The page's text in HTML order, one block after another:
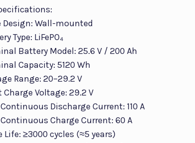
Design: Wall-mounted
Type: LiFePO₄
Battery Model: 25.6 V / 200 Ah
Capacity: 5120 Wh
Range: 20–29.2 V
Charge Voltage: 29.2 V
Discharge Current: 110 A
Charge Current: 60 A
Life: ≥3000 cycles (≈5 years)